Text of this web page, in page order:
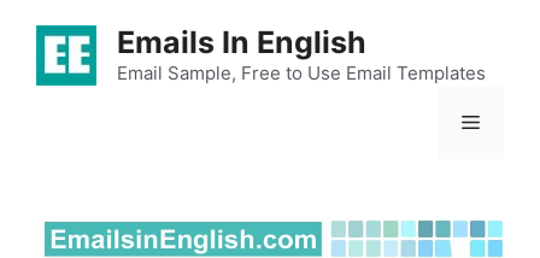
content
Emails In English
Email Sample, Free to Use Email Templates
Menu